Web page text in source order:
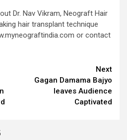
Dr. Nav Vikram, Neograft Hair
hair transplant technique
or contact
Next
Gagan Damama Bajyo
leaves Audience
Captivated